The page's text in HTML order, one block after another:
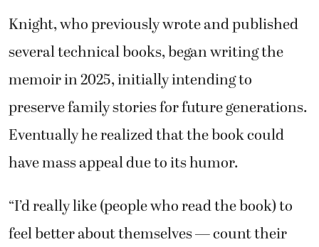
Knight, who previously wrote and published
several technical books, began writing the
memoir in 2025, initially intending to
preserve family stories for future generations.
Eventually he realized that the book could
have mass appeal due to its humor.
“I’d really like (people who read the book) to
feel better about themselves — count their